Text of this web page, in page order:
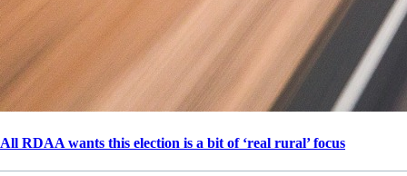
All RDAA wants this election is a bit of ‘real rural’ focus